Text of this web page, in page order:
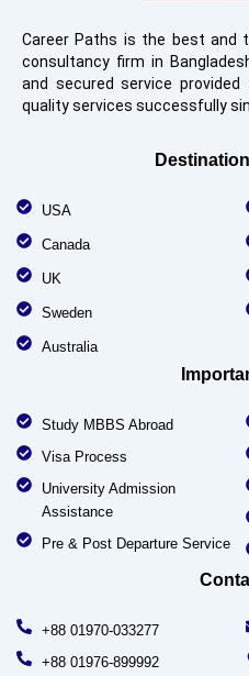
Career Paths is the best and
consultancy firm in
and secured service
quality services successfully
USA
Canada
UK
Sweden
Australia
Study MBBS Abroad
Visa Process
University Admission
Assistance
Pre & Post Departure Service
+88 01970-033277
+88 01976-899992